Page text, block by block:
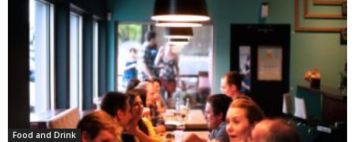
Food and Drink